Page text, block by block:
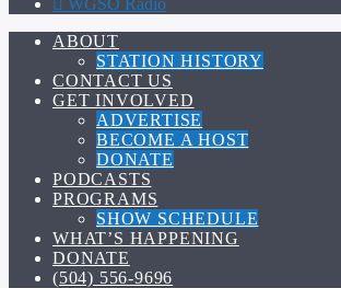
ABOUT
STATION HISTORY
CONTACT US
GET INVOLVED
ADVERTISE
BECOME A HOST
DONATE
PODCASTS
PROGRAMS
SHOW SCHEDULE
WHAT’S HAPPENING
DONATE
(504) 556-9696